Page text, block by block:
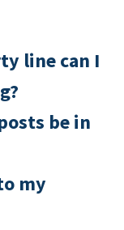
line can I
be in
my